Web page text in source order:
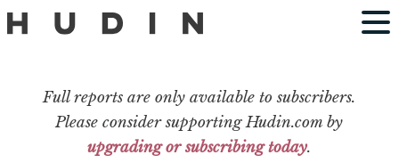
Full reports are only available to subscribers.
Please consider supporting Hudin.com by
upgrading or subscribing today.